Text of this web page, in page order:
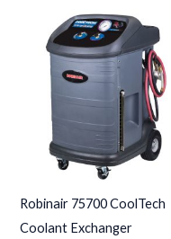
Robinair 75700 CoolTech
Coolant Exchanger